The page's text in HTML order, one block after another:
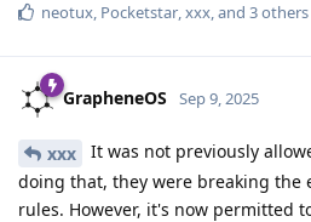
neotux, Pocketstar,xxx, and 3others
GrapheneOS Sep 9, 2025
xxx
It was not previously
doing that, they were breaking the
rules. However, it's now permitted